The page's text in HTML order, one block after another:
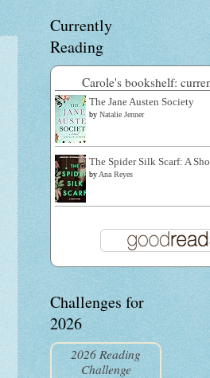
Currently
Reading
Carole's bookshelf:
The Jane Austen Society
by Natalie Jenner
The Spider Silk Scarf: A
by Ana Reyes
Challenges for
2026
2026 Reading
Challenge